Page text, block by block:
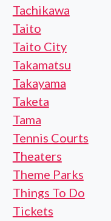
Tachikawa
Taito
Taito City
Takamatsu
Takayama
Taketa
Tama
Tennis Courts
Theaters
Theme Parks
Things To Do
Tickets